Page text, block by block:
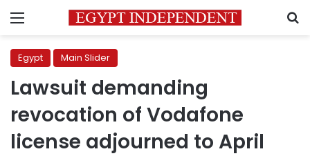
Menu
Egypt Main Slider
Lawsuit demanding
revocation of Vodafone
license adjourned to April